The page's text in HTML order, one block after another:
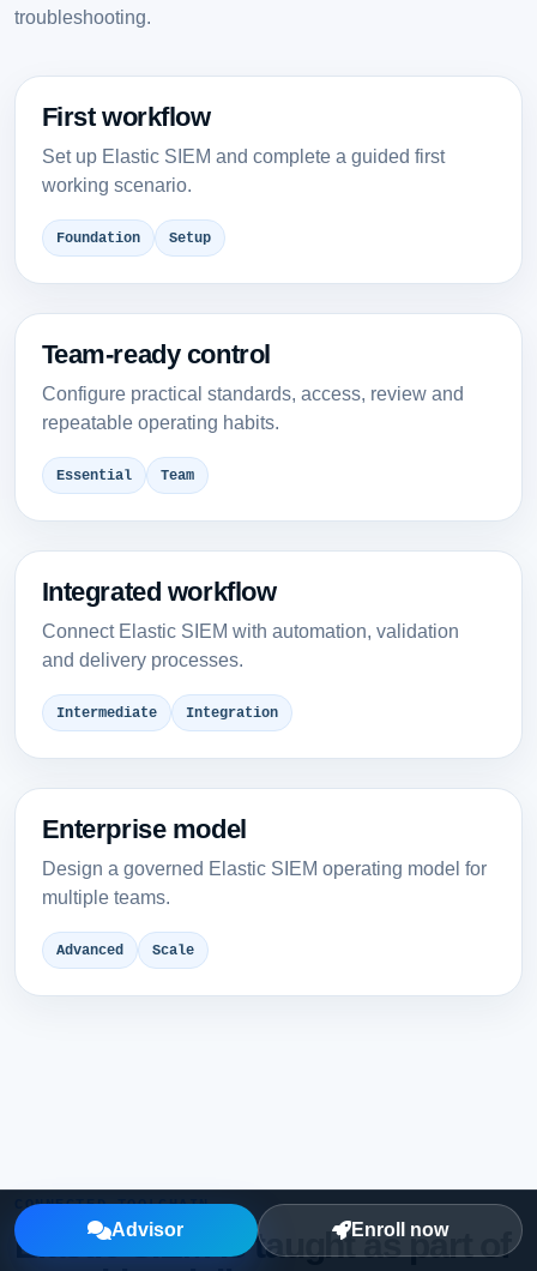
troubleshooting.
First workflow
Set up Elastic SIEM and complete a guided first
working scenario.
Foundation Setup
Team-ready control
Configure practical standards, access, review and
repeatable operating habits.
Essential Team
Integrated workflow
Connect Elastic SIEM with automation, validation
and delivery processes.
Intermediate Integration
Enterprise model
Design a governed Elastic SIEM operating model for
multiple teams.
Advanced Scale
CONNECTED TOOLCHAIN
Elastic SIEM is taught as part of
Advisor Enroll now